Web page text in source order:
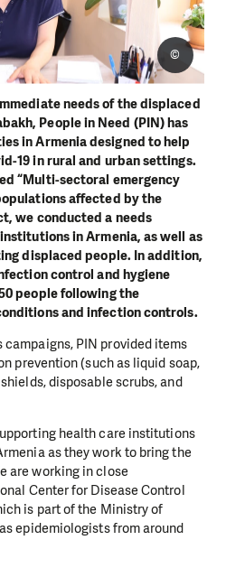
needs of the displaced
People in Need (PIN) has
in Armenia designed to help
19 in rural and urban settings.
“Multi-sectoral emergency
affected by the
we conducted a needs
in Armenia, as well as
displaced people. In addition,
control and hygiene
people following the
and infection controls.
©
PIN provided items
prevention (such as liquid soap,
disposable scrubs, and
health care institutions
as they work to bring the
are working in close
Center for Disease Control
is part of the Ministry of
epidemiologists from around